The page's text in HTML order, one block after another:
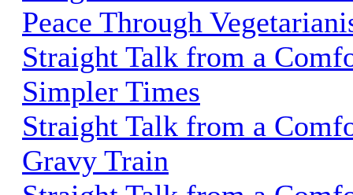
Peace Through
Straight Talk from a
Simpler Times
Straight Talk from a
Gravy Train